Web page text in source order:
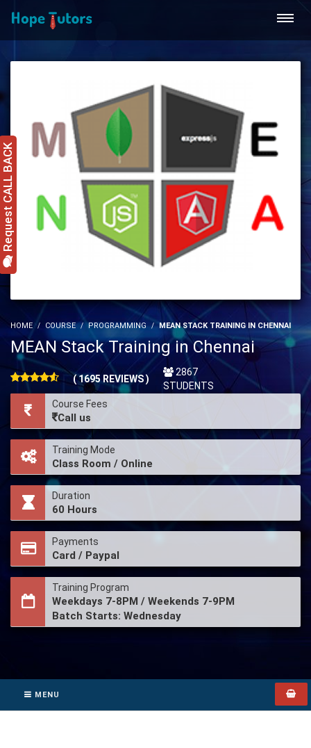
HOME COURSE PROGRAMMING MEAN STACK TRAINING IN CHENNAI
MEAN Stack Training in Chennai
( 1695 REVIEWS )
2867
STUDENTS
Course Fees
Call us
Training Mode
Class Room / Online
Duration
60 Hours
Payments
Card / Paypal
Training Program
Weekdays 7-8PM / Weekends 7-9PM
Batch Starts: Wednesday
MENU
Request CALL BACK